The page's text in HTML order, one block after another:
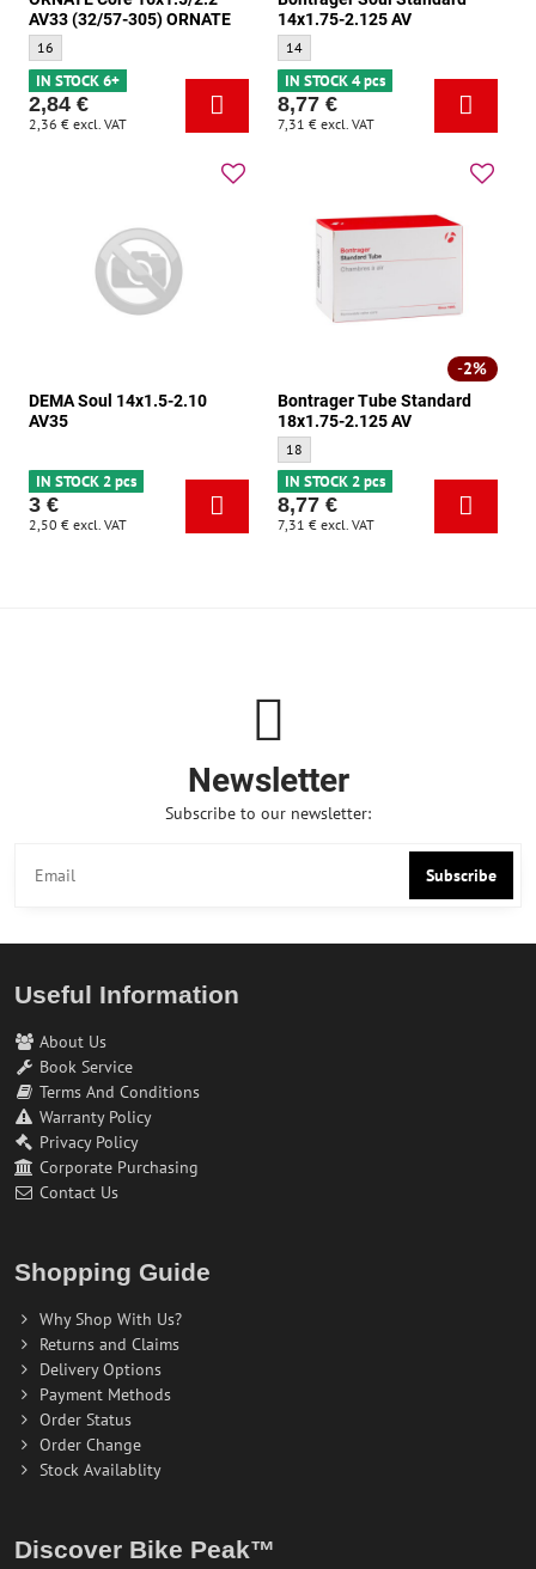
AV33 (32/57-305) ORNATE
ORNATE Core 16x1.5/2.2 AV33 (32/57-305) ORNATE - Size:
16
IN STOCK 6+
2,84 €
2,36 € excl. VAT
14x1.75-2.125 AV
Bontrager Soul Standard 14x1.75-2.125
14
IN STOCK 4 pcs
8,77 €
7,31 € excl. VAT
DEMA Soul 14x1.5-2.10
AV35
IN STOCK 2 pcs
3 €
2,50 € excl. VAT
2%
Bontrager Tube Standard
18x1.75-2.125 AV
Bontrager Tube Standard 18x1.75-2.125
18
IN STOCK 2 pcs
8,77 €
7,31 € excl. VAT
Newsletter
Subscribe to our newsletter:
Subscribe
Useful Information
About Us
Book Service
Terms And Conditions
Warranty Policy
Privacy Policy
Corporate Purchasing
Contact Us
Shopping Guide
Why Shop With Us?
Returns and Claims
Delivery Options
Payment Methods
Order Status
Order Change
Stock Availablity
Discover Bike Peak™